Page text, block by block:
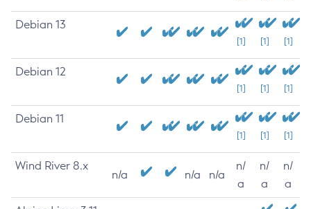
Debian 13
[1] [1] [1]
Debian 12
[1] [1] [1]
Debian 11
[1] [1] [1]
Wind River 8.x
n/a n/a n/a
n/
a
n/
a
n/
a